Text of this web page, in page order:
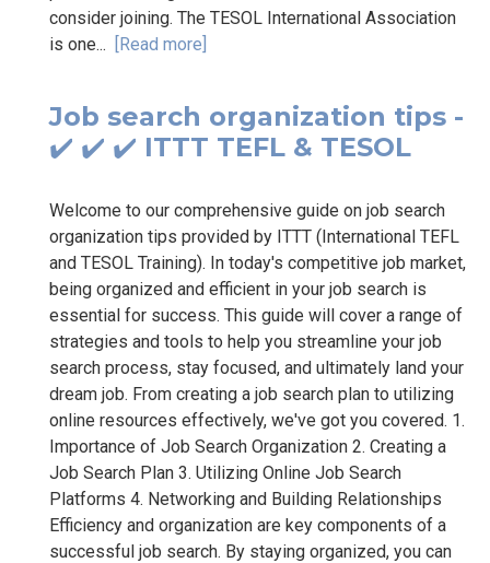
consider joining. The TESOL International Association
is one... [Read more]
Job search organization tips -
✔️ ✔️ ✔️ ITTT TEFL & TESOL
Welcome to our comprehensive guide on job search
organization tips provided by ITTT (International TEFL
and TESOL Training). In today's competitive job market,
being organized and efficient in your job search is
essential for success. This guide will cover a range of
strategies and tools to help you streamline your job
search process, stay focused, and ultimately land your
dream job. From creating a job search plan to utilizing
online resources effectively, we've got you covered. 1.
Importance of Job Search Organization 2. Creating a
Job Search Plan 3. Utilizing Online Job Search
Platforms 4. Networking and Building Relationships
Efficiency and organization are key components of a
successful job search. By staying organized, you can